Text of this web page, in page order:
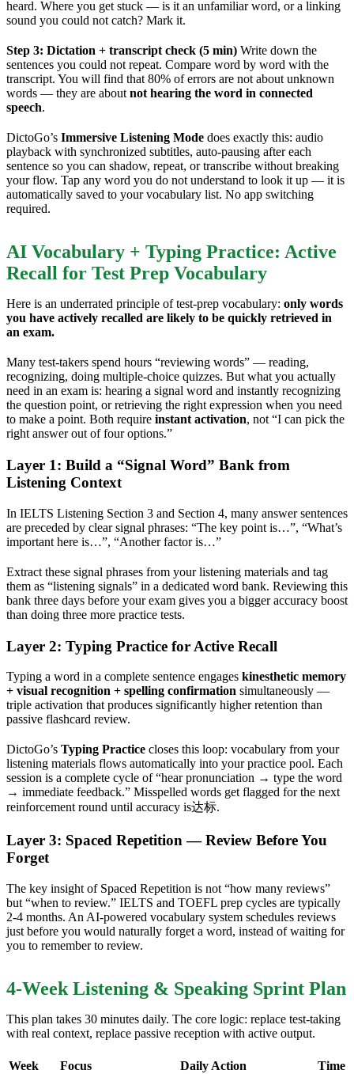
heard. Where you get stuck — is it an unfamiliar word, or a linking
sound you could not catch? Mark it.
Step 3: Dictation + transcript check (5 min) Write down the
sentences you could not repeat. Compare word by word with the
transcript. You will find that 80% of errors are not about unknown
words — they are about not hearing the word in connected
speech.
DictoGo’s Immersive Listening Mode does exactly this: audio
playback with synchronized subtitles, auto-pausing after each
sentence so you can shadow, repeat, or transcribe without breaking
your flow. Tap any word you do not understand to look it up — it is
automatically saved to your vocabulary list. No app switching
required.
AI Vocabulary + Typing Practice: Active
Recall for Test Prep Vocabulary
Here is an underrated principle of test-prep vocabulary: only words
you have actively recalled are likely to be quickly retrieved in
an exam.
Many test-takers spend hours “reviewing words” — reading,
recognizing, doing multiple-choice quizzes. But what you actually
need in an exam is: hearing a signal word and instantly recognizing
the question point, or retrieving the right expression when you need
to make a point. Both require instant activation, not “I can pick the
right answer out of four options.”
Layer 1: Build a “Signal Word” Bank from
Listening Context
In IELTS Listening Section 3 and Section 4, many answer sentences
are preceded by clear signal phrases: “The key point is…”, “What’s
important here is…”, “Another factor is…”
Extract these signal phrases from your listening materials and tag
them as “listening signals” in a dedicated word bank. Reviewing this
bank three days before your exam gives you a bigger accuracy boost
than doing three more practice tests.
Layer 2: Typing Practice for Active Recall
Typing a word in a complete sentence engages kinesthetic memory
+ visual recognition + spelling confirmation simultaneously —
triple activation that produces significantly higher retention than
passive flashcard review.
DictoGo’s Typing Practice closes this loop: vocabulary from your
listening materials flows automatically into your practice pool. Each
session is a complete cycle of “hear pronunciation → type the word
→ immediate feedback.” Misspelled words get flagged for the next
reinforcement round until accuracy is达标.
Layer 3: Spaced Repetition — Review Before You
Forget
The key insight of Spaced Repetition is not “how many reviews”
but “when to review.” IELTS and TOEFL prep cycles are typically
2-4 months. An AI-powered vocabulary system schedules reviews
just before you would naturally forget a word, instead of waiting for
you to remember to review.
4-Week Listening & Speaking Sprint Plan
This plan takes 30 minutes daily. The core logic: replace test-taking
with real context, replace passive reception with active output.
Week Focus Daily Action
Time